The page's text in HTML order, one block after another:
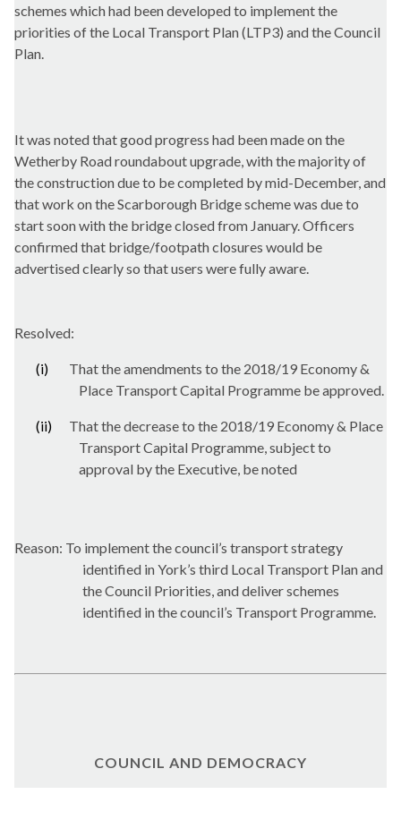
schemes which had been developed to implement the
priorities of the Local Transport Plan (LTP3) and the Council
Plan.
It was noted that good progress had been made on the
Wetherby Road roundabout upgrade, with the majority of
the construction due to be completed by mid-December, and
that work on the Scarborough Bridge scheme was due to
start soon with the bridge closed from January. Officers
confirmed that bridge/footpath closures would be
advertised clearly so that users were fully aware.
Resolved:
(i)
That the amendments to the 2018/19 Economy &
Place Transport Capital Programme be approved.
(ii)
That the decrease to the 2018/19 Economy & Place
Transport Capital Programme, subject to
approval by the Executive, be noted
Reason: To implement the council’s transport strategy
identified in York’s third Local Transport Plan and
the Council Priorities, and deliver schemes
identified in the council’s Transport Programme.
COUNCIL AND DEMOCRACY